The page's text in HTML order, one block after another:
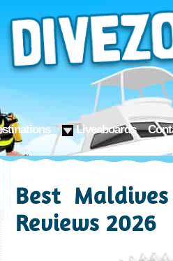
Liveaboards
Best
Reviews 2026